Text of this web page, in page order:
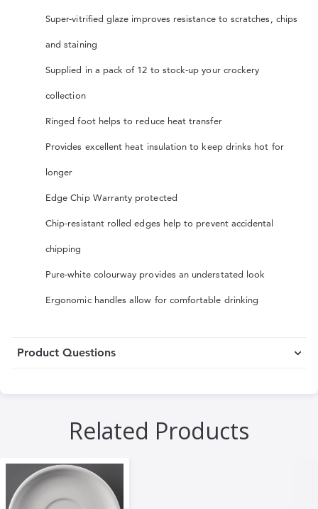
Super-vitrified glaze improves resistance to scratches, chips
and staining
Supplied in a pack of 12 to stock-up your crockery
collection
Ringed foot helps to reduce heat transfer
Provides excellent heat insulation to keep drinks hot for
longer
Edge Chip Warranty protected
Chip-resistant rolled edges help to prevent accidental
chipping
Pure-white colourway provides an understated look
Ergonomic handles allow for comfortable drinking
Product Questions
Related Products